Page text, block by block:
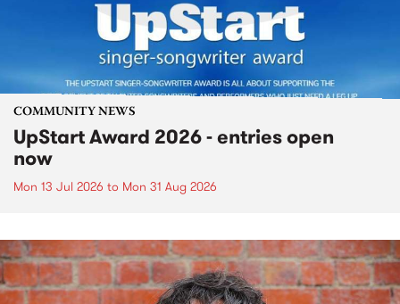
COMMUNITY NEWS
UpStart Award 2026 - entries open
now
Mon 13 Jul 2026 to Mon 31 Aug 2026